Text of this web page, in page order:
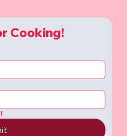
Cooking!